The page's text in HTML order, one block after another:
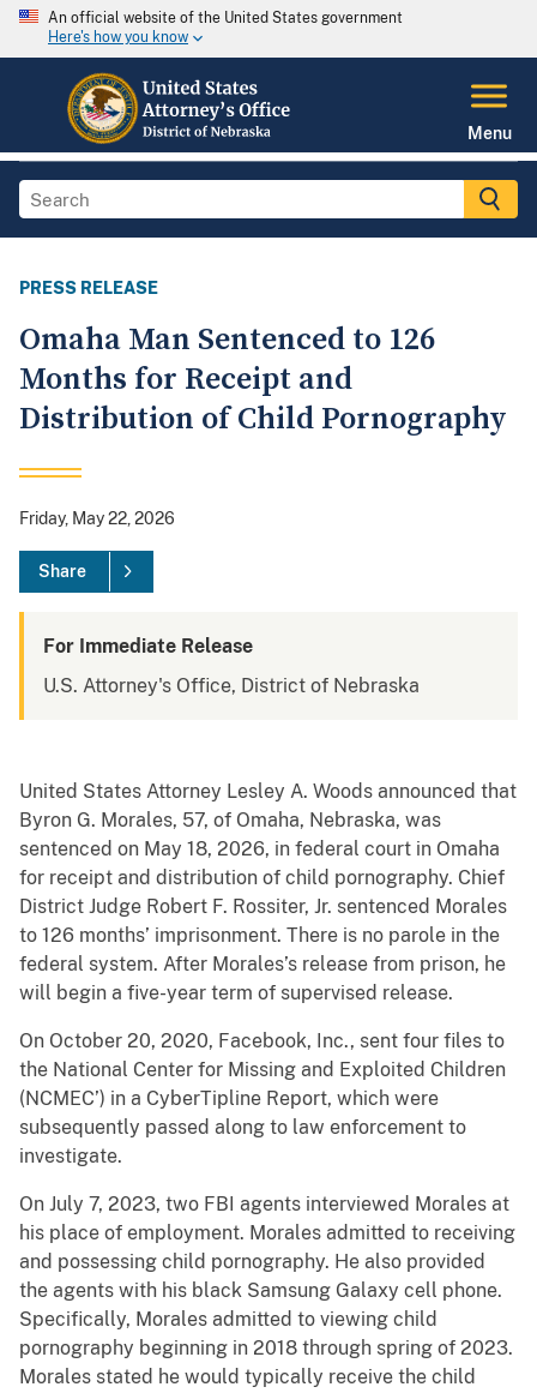
An official website of the United States government
Here's how you know
Menu
PRESS RELEASE
Omaha Man Sentenced to 126
Months for Receipt and
Distribution of Child Pornography
Friday, May 22, 2026
Share
For Immediate Release
U.S. Attorney's Office, District of Nebraska
United States Attorney Lesley A. Woods announced that
Byron G. Morales, 57, of Omaha, Nebraska, was
sentenced on May 18, 2026, in federal court in Omaha
for receipt and distribution of child pornography. Chief
District Judge Robert F. Rossiter, Jr. sentenced Morales
to 126 months’ imprisonment. There is no parole in the
federal system. After Morales’s release from prison, he
will begin a five-year term of supervised release.
On October 20, 2020, Facebook, Inc., sent four files to
the National Center for Missing and Exploited Children
(NCMEC’) in a CyberTipline Report, which were
subsequently passed along to law enforcement to
investigate.
On July 7, 2023, two FBI agents interviewed Morales at
his place of employment. Morales admitted to receiving
and possessing child pornography. He also provided
the agents with his black Samsung Galaxy cell phone.
Specifically, Morales admitted to viewing child
pornography beginning in 2018 through spring of 2023.
Morales stated he would typically receive the child